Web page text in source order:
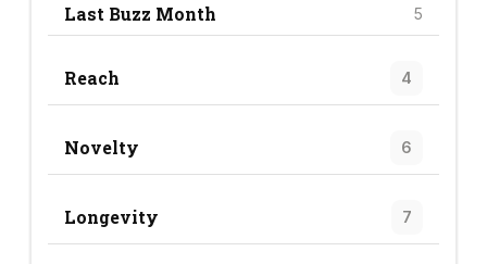
Last Buzz Month 5
Reach 4
Novelty 6
Longevity 7